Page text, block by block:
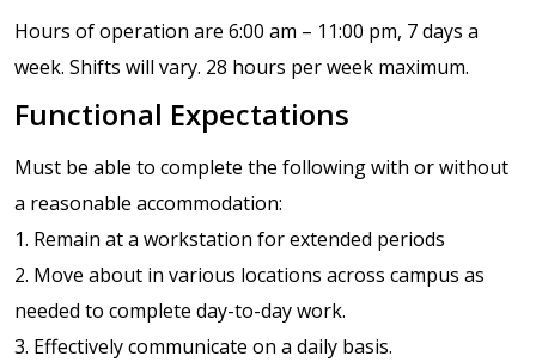
Hours of operation are 6:00 am – 11:00 pm, 7 days a
week. Shifts will vary. 28 hours per week maximum.
Functional Expectations
Must be able to complete the following with or without
a reasonable accommodation:
1. Remain at a workstation for extended periods
2. Move about in various locations across campus as
needed to complete day-to-day work.
3. Effectively communicate on a daily basis.